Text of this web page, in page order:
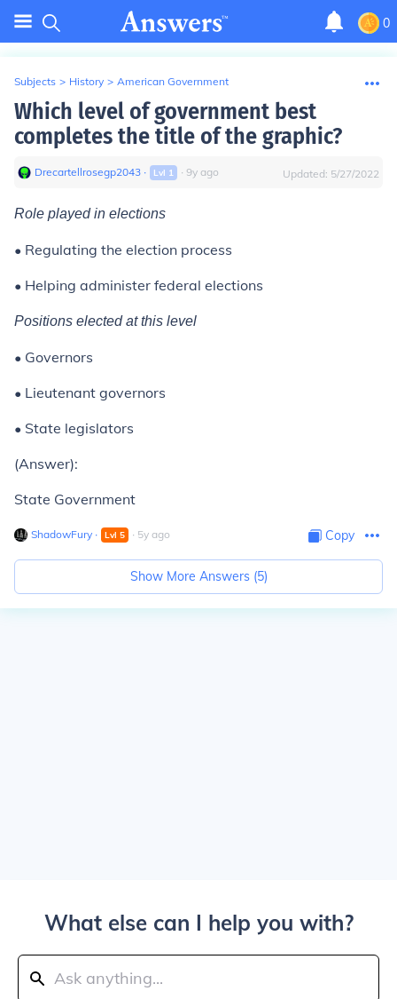
0
Subjects > History > American Government
Which level of government best
completes the title of the graphic?
Drecartellrosegp2043 ∙ Lvl 1 ∙ 9y ago Updated: 5/27/2022
Role played in elections
• Regulating the election process
• Helping administer federal elections
Positions elected at this level
• Governors
• Lieutenant governors
• State legislators
(Answer):
State Government
ShadowFury ∙ Lvl 5 ∙ 5y ago Copy
Show More Answers (5)
What else can I help you with?